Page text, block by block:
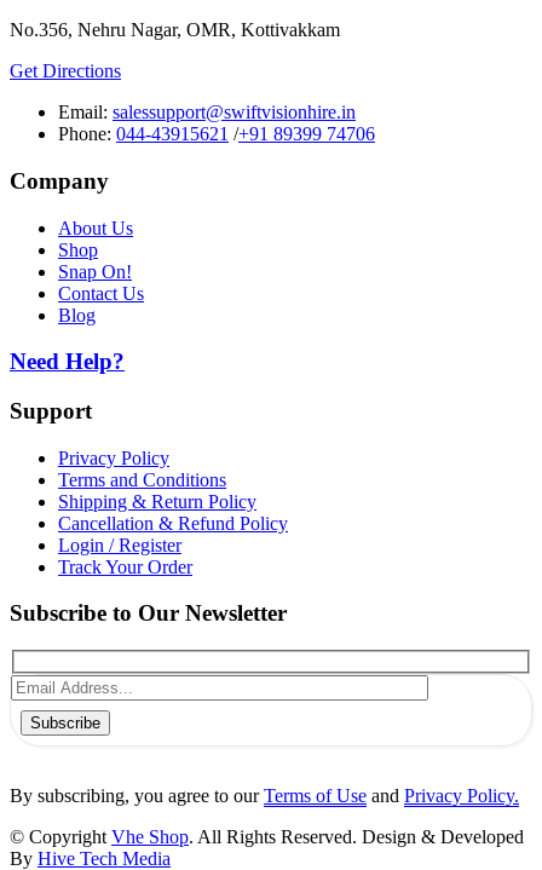
No.356, Nehru Nagar, OMR, Kottivakkam
Get Directions
Email: salessupport@swiftvisionhire.in
Phone: 044-43915621 /+91 89399 74706
Company
About Us
Shop
Snap On!
Contact Us
Blog
Need Help?
Support
Privacy Policy
Terms and Conditions
Shipping & Return Policy
Cancellation & Refund Policy
Login / Register
Track Your Order
Subscribe to Our Newsletter
Subscribe
By subscribing, you agree to ourTerms of Use and Privacy Policy.
© Copyright Vhe Shop. All Rights Reserved. Design & Developed
By Hive Tech Media